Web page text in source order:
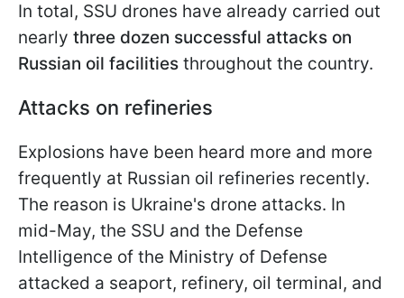
In total, SSU drones have already carried out
nearly three dozen successful attacks on
Russian oil facilities throughout the country.
Attacks on refineries
Explosions have been heard more and more
frequently at Russian oil refineries recently.
The reason is Ukraine's drone attacks. In
mid-May, the SSU and the Defense
Intelligence of the Ministry of Defense
attacked a seaport, refinery, oil terminal, and